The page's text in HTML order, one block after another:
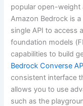
popular open-weight
Amazon Bedrock is
single API to access
foundation models
capabilities to build
Bedrock Converse
consistent interface
allows you to use
such as the